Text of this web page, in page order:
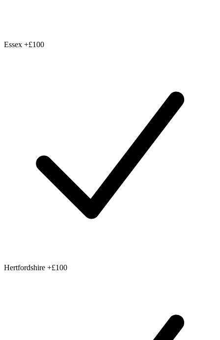
Essex +£100
Hertfordshire +£100